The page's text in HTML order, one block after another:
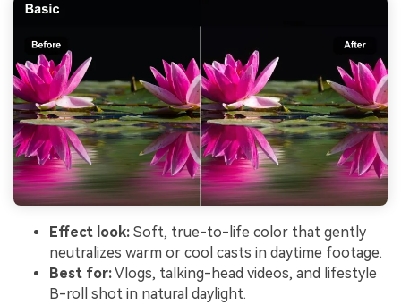
Effect look: Soft, true-to-life color that gently
neutralizes warm or cool casts in daytime footage.
Best for:Vlogs, talking-head videos, and lifestyle
B-roll shot in natural daylight.